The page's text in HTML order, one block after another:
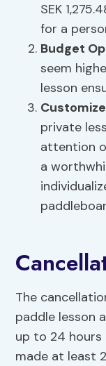
SEK
for a
Budget
seem
lesson
private
attention
a
The
paddle lesson
up to 24 hours
made at least